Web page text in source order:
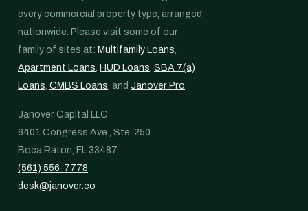
every commercial property type, arranged
nationwide. Please visit some of our
family of sites at: Multifamily Loans,
Apartment Loans, HUD Loans, SBA 7(a)
Loans, CMBS Loans, and Janover Pro.
Janover Capital LLC
6401 Congress Ave., Ste. 250
Boca Raton, FL 33487
(561) 556-7778
desk@janover.co